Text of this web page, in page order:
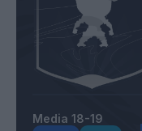
Media 18-19